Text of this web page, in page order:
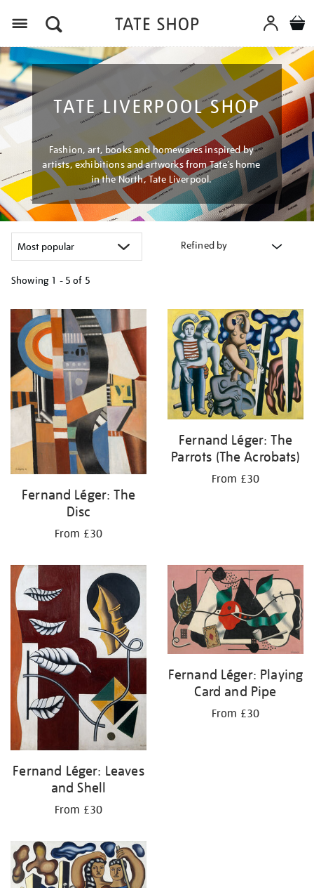
TATE LIVERPOOL SHOP
Fashion, art, books and homewares inspired by
artists, exhibitions and artworks from Tate’s home
in the North, Tate Liverpool.
Refined by
Showing 1 - 5 of 5
your
results
by:
Fernand Léger: The
Disc
From £30
Fernand Léger: The
Parrots (The Acrobats)
From £30
Fernand Léger: Leaves
and Shell
From £30
Fernand Léger: Playing
Card and Pipe
From £30